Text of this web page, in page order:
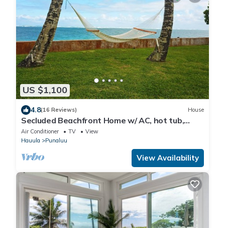
US $1,100
4.8(16 Reviews) House
Secluded Beachfront Home w/ AC, hot tub,
North Shore Oahu, Volley & Pickleball
Air Conditioner TV
View
Hauula
Punaluu
View Availability